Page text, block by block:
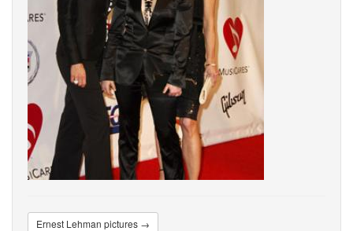
Ernest Lehman pictures →